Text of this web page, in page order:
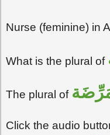
Nurse (feminine) in
What is the plural of
The plural of
Click the audio